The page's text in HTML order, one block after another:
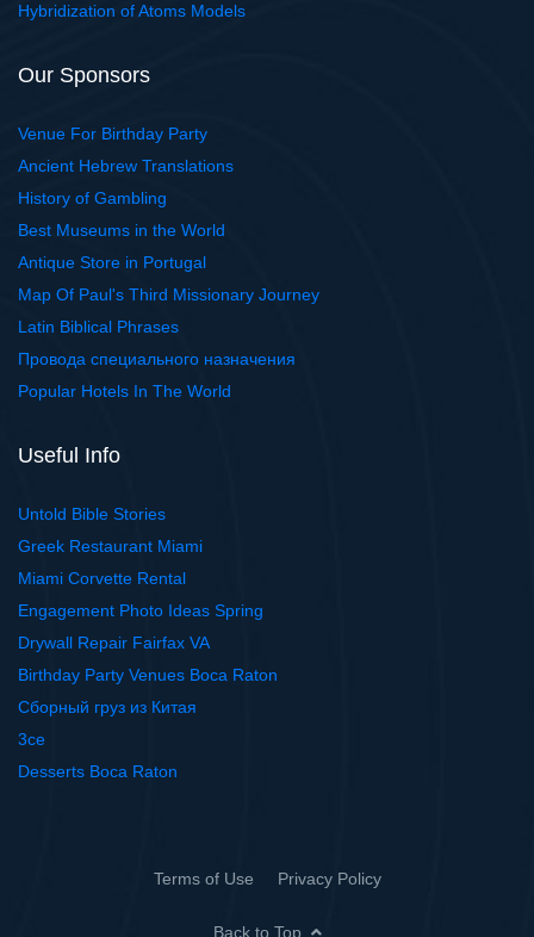
Hybridization of Atoms Models
Our Sponsors
Venue For Birthday Party
Ancient Hebrew Translations
History of Gambling
Best Museums in the World
Antique Store in Portugal
Map Of Paul's Third Missionary Journey
Latin Biblical Phrases
Провода специального назначения
Popular Hotels In The World
Useful Info
Untold Bible Stories
Greek Restaurant Miami
Miami Corvette Rental
Engagement Photo Ideas Spring
Drywall Repair Fairfax VA
Birthday Party Venues Boca Raton
Сборный груз из Китая
3ce
Desserts Boca Raton
Terms of Use Privacy Policy
Back to Top